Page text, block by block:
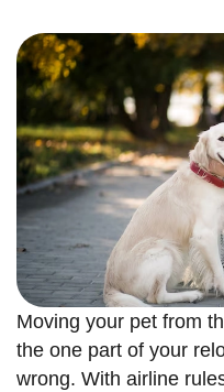
Moving your pet from
the one part of your
wrong. With airline